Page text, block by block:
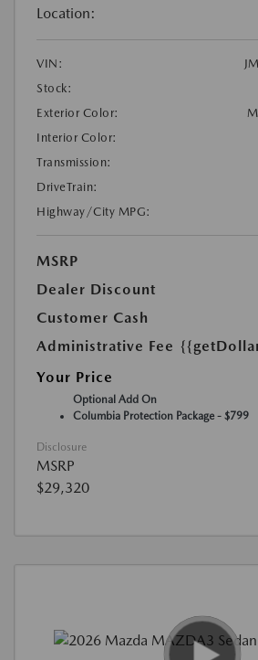
Location:
VIN:
Stock:
Exterior Color:
Interior Color:
Transmission:
DriveTrain:
Highway/City MPG:
MSRP
Dealer Discount
Customer Cash
Administrative Fee
Your Price
Optional Add On
Columbia Protection Package - $799
Disclosure
MSRP
$29,320